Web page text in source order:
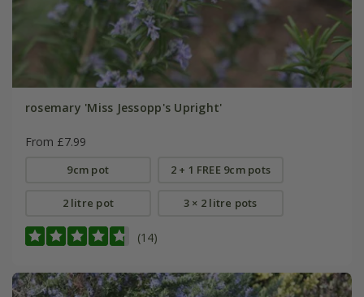
rosemary 'Miss Jessopp's Upright'
From £7.99
9cm pot 2 + 1 FREE 9cm pots
2 litre pot 3 × 2 litre pots
(14)